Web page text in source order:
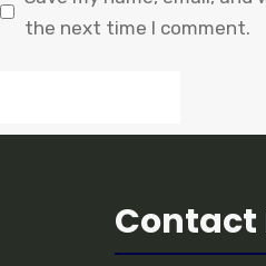
the next time I comment.
Contact